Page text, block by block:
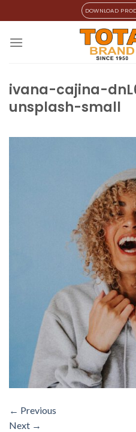
to
content
DOWNLOAD
ivana-cajina-
unsplash-small
← Previous
Next →